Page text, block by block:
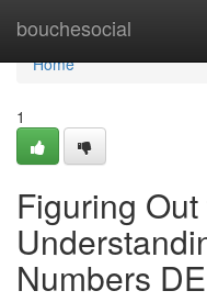
bouchesocial
Home
Home
1
Figuring
Numbers